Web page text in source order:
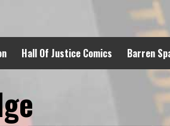
Hall Of Justice Comics Barren